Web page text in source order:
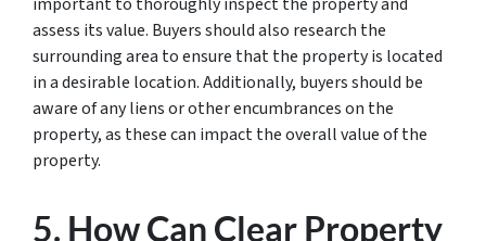
assess its value. Buyers should also research the
surrounding area to ensure that the property is located
in a desirable location. Additionally, buyers should be
aware of any liens or other encumbrances on the
property, as these can impact the overall value of the
property.
5. How Can Clear Property